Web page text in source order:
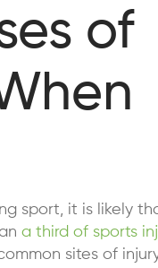
of
sport, it is likely
a third of sports
sites of